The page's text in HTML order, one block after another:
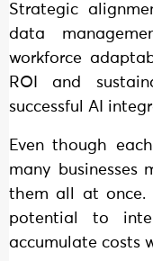
Strategic
data
workforce
ROI and
successful AI
Even though
many businesses
them all at once.
potential to
accumulate costs